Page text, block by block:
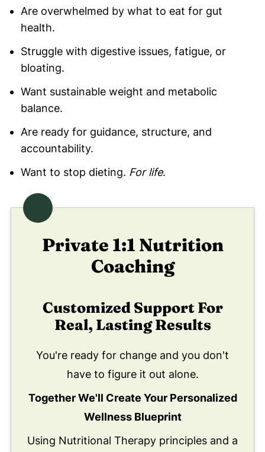
Are overwhelmed by what to eat for gut
health.
Struggle with digestive issues, fatigue, or
bloating.
Want sustainable weight and metabolic
balance.
Are ready for guidance, structure, and
accountability.
Want to stop dieting. For life.
Private 1:1 Nutrition
Coaching
Customized Support For
Real, Lasting Results
You're ready for change and you don't
have to figure it out alone.
Together We'll Create Your Personalized
Wellness Blueprint
Using Nutritional Therapy principles and a